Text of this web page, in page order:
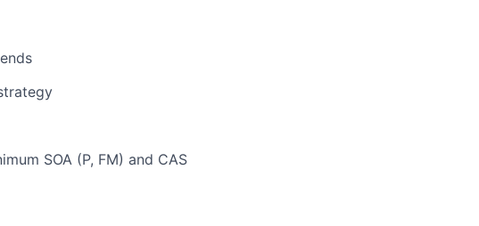
SOA (P, FM) and CAS